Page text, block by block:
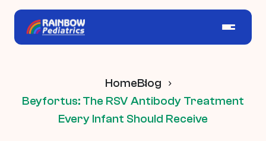
HomeBlog
Beyfortus: The RSV Antibody Treatment
Every Infant Should Receive